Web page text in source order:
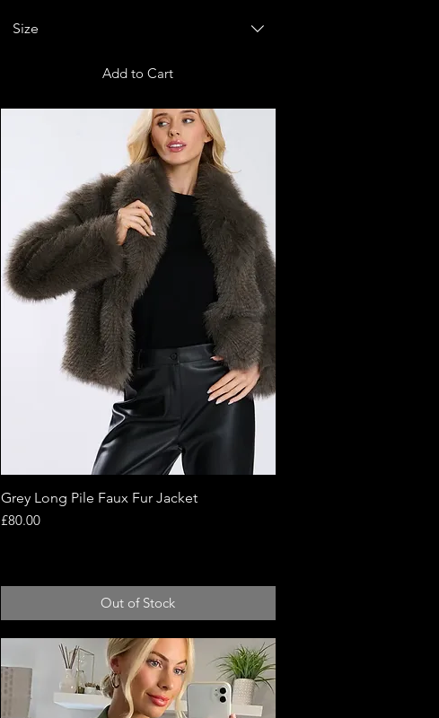
Size
Add to Cart
Quick View
Grey Long Pile Faux Fur Jacket
Price
£80.00
Out of Stock